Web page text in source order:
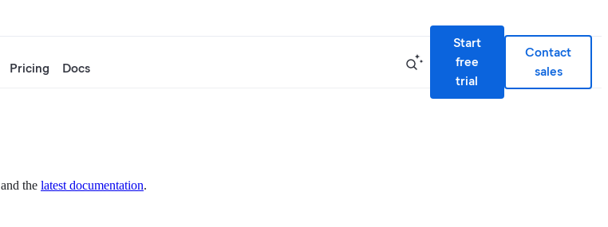
Pricing Docs
Start
free
trial
Contact
sales
and the latest documentation.